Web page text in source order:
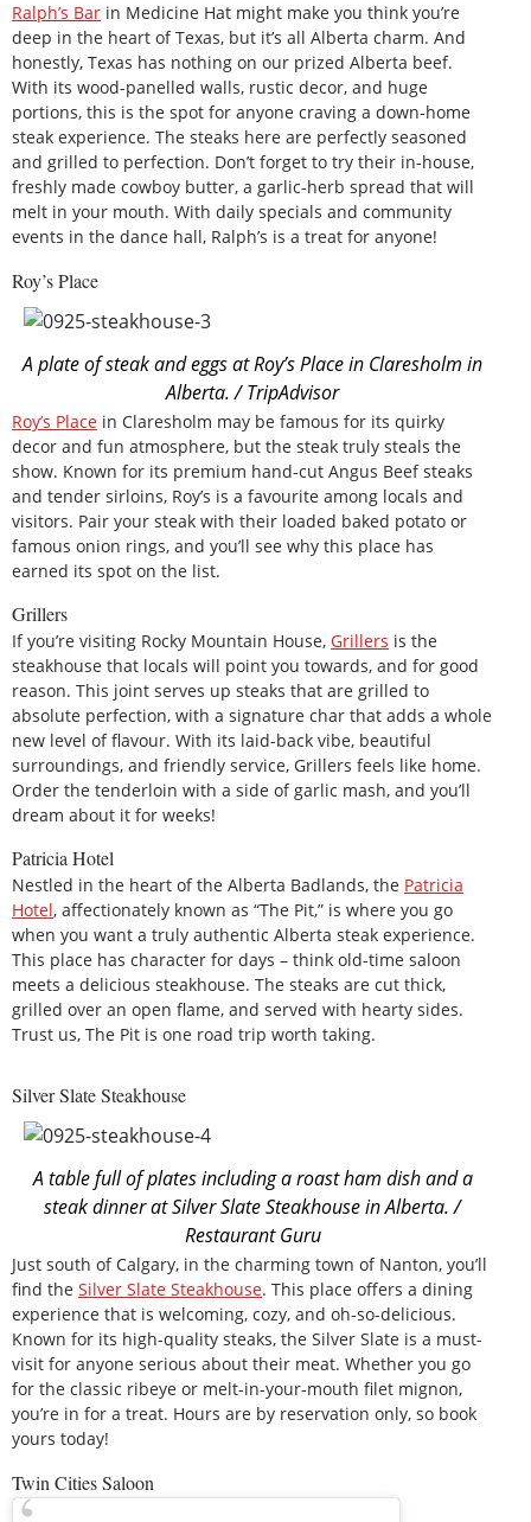
Ralph’s Bar in Medicine Hat might make you think you’re
deep in the heart of Texas, but it’s all Alberta charm. And
honestly, Texas has nothing on our prized Alberta beef.
With its wood-panelled walls, rustic decor, and huge
portions, this is the spot for anyone craving a down-home
steak experience. The steaks here are perfectly seasoned
and grilled to perfection. Don’t forget to try their in-house,
freshly made cowboy butter, a garlic-herb spread that will
melt in your mouth. With daily specials and community
events in the dance hall, Ralph’s is a treat for anyone!
Roy’s Place
A plate of steak and eggs at Roy’s Place in Claresholm in
Alberta. / TripAdvisor
Roy’s Place in Claresholm may be famous for its quirky
decor and fun atmosphere, but the steak truly steals the
show. Known for its premium hand-cut Angus Beef steaks
and tender sirloins, Roy’s is a favourite among locals and
visitors. Pair your steak with their loaded baked potato or
famous onion rings, and you’ll see why this place has
earned its spot on the list.
Grillers
If you’re visiting Rocky Mountain House, Grillers is the
steakhouse that locals will point you towards, and for good
reason. This joint serves up steaks that are grilled to
absolute perfection, with a signature char that adds a whole
new level of flavour. With its laid-back vibe, beautiful
surroundings, and friendly service, Grillers feels like home.
Order the tenderloin with a side of garlic mash, and you’ll
dream about it for weeks!
Patricia Hotel
Nestled in the heart of the Alberta Badlands, the Patricia
Hotel, affectionately known as “The Pit,” is where you go
when you want a truly authentic Alberta steak experience.
This place has character for days – think old-time saloon
meets a delicious steakhouse. The steaks are cut thick,
grilled over an open flame, and served with hearty sides.
Trust us, The Pit is one road trip worth taking.
Silver Slate Steakhouse
A table full of plates including a roast ham dish and a
steak dinner at Silver Slate Steakhouse in Alberta. /
Restaurant Guru
Just south of Calgary, in the charming town of Nanton, you’ll
find the Silver Slate Steakhouse. This place offers a dining
experience that is welcoming, cozy, and oh-so-delicious.
Known for its high-quality steaks, the Silver Slate is a must-
visit for anyone serious about their meat. Whether you go
for the classic ribeye or melt-in-your-mouth filet mignon,
you’re in for a treat. Hours are by reservation only, so book
yours today!
Twin Cities Saloon